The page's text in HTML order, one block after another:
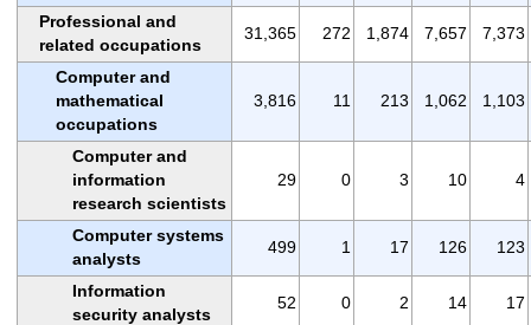
Professional and
related occupations
31,365 272 1,874 7,657 7,373
Computer and
mathematical
occupations
3,816 11 213 1,062 1,103
Computer and
information
research scientists
29 0 3 10 4
Computer systems
analysts
499 1 17 126 123
Information
security analysts
52 0 2 14 17